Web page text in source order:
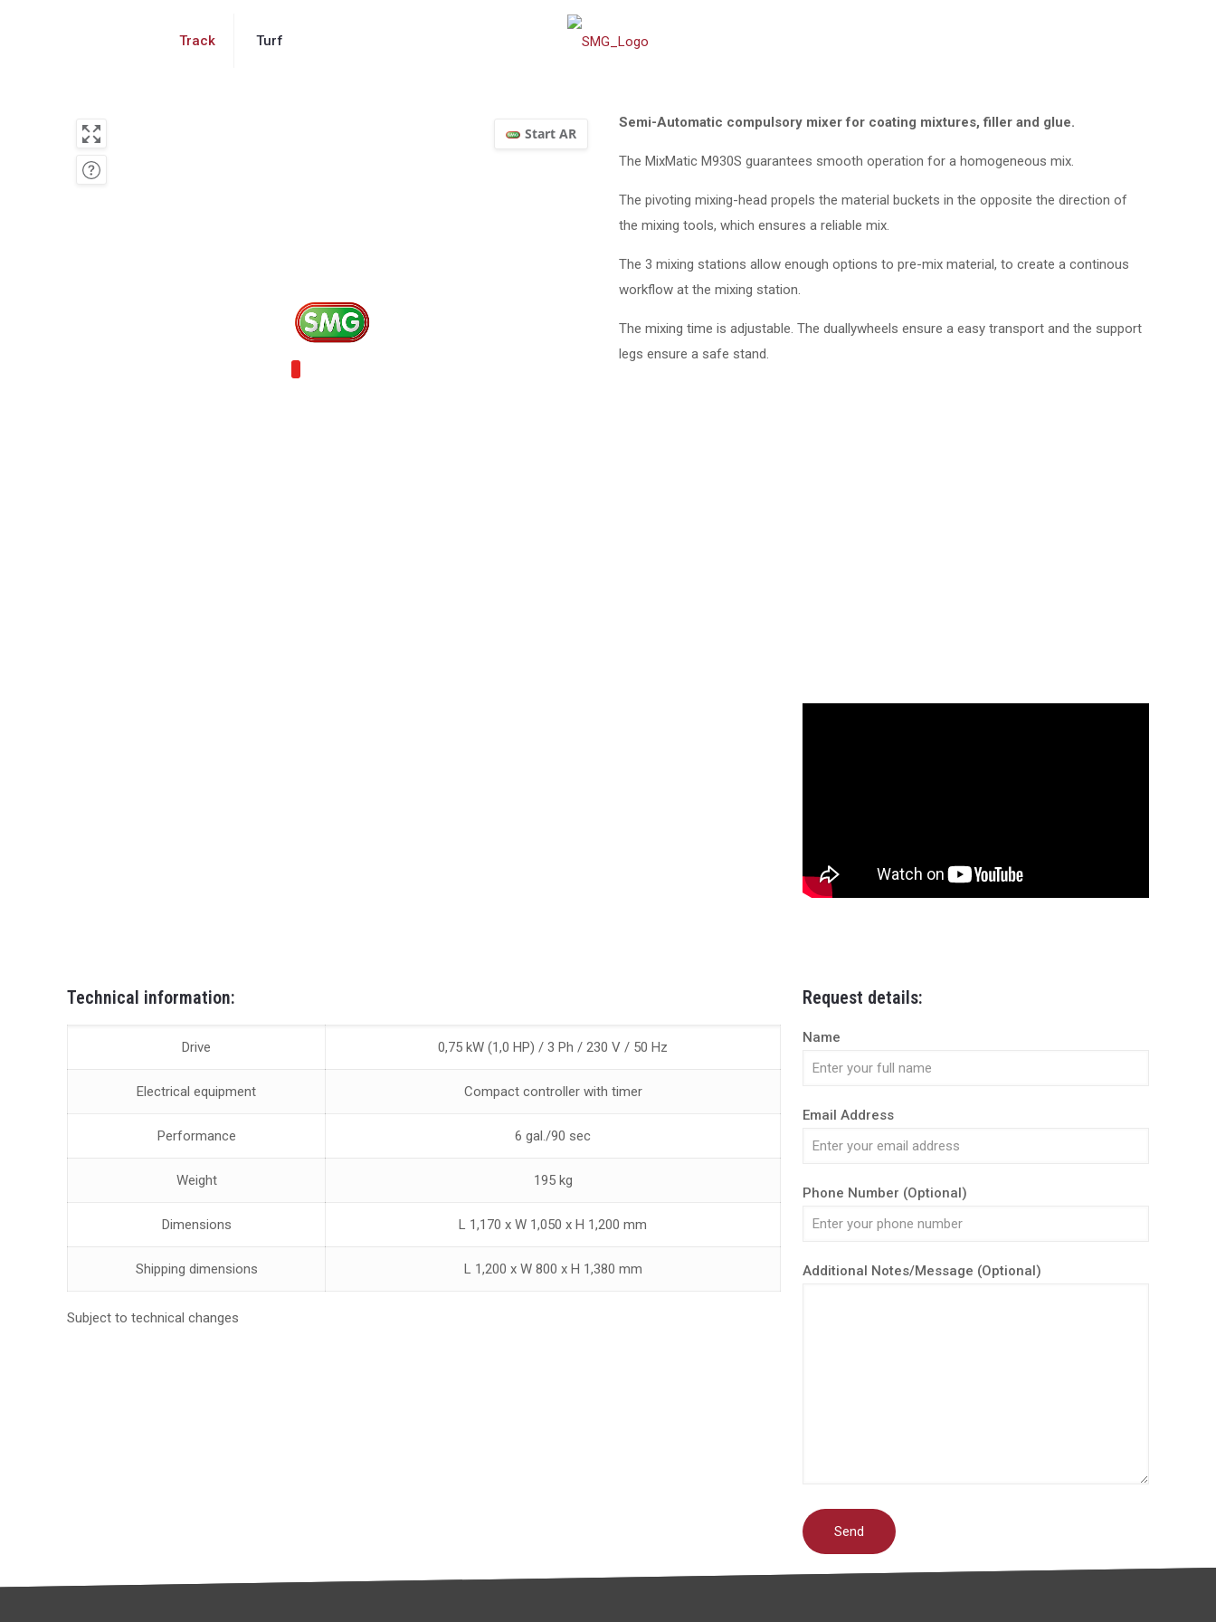
Track Turf
Semi-Automatic compulsory mixer for coating mixtures, filler and glue.
The MixMatic M930S guarantees smooth operation for a homogeneous mix.
The pivoting mixing-head propels the material buckets in the opposite the direction of
the mixing tools, which ensures a reliable mix.
The 3 mixing stations allow enough options to pre-mix material, to create a continous
workflow at the mixing station.
The mixing time is adjustable. The duallywheels ensure a easy transport and the support
legs ensure a safe stand.
Technical information:
Drive 0,75 kW (1,0 HP) / 3 Ph / 230 V / 50 Hz
Electrical equipment Compact controller with timer
Performance 6 gal./90 sec
Weight 195 kg
Dimensions L 1,170 x W 1,050 x H 1,200 mm
Shipping dimensions L 1,200 x W 800 x H 1,380 mm
Subject to technical changes
Request details:
Name
Email Address
Phone Number (Optional)
Additional Notes/Message (Optional)